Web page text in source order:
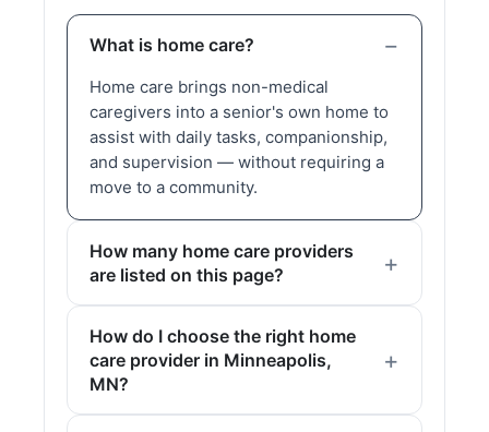
What is home care?
Home care brings non-medical
caregivers into a senior's own home to
assist with daily tasks, companionship,
and supervision — without requiring a
move to a community.
How many home care providers
are listed on this page?
How do I choose the right home
care provider in Minneapolis,
MN?